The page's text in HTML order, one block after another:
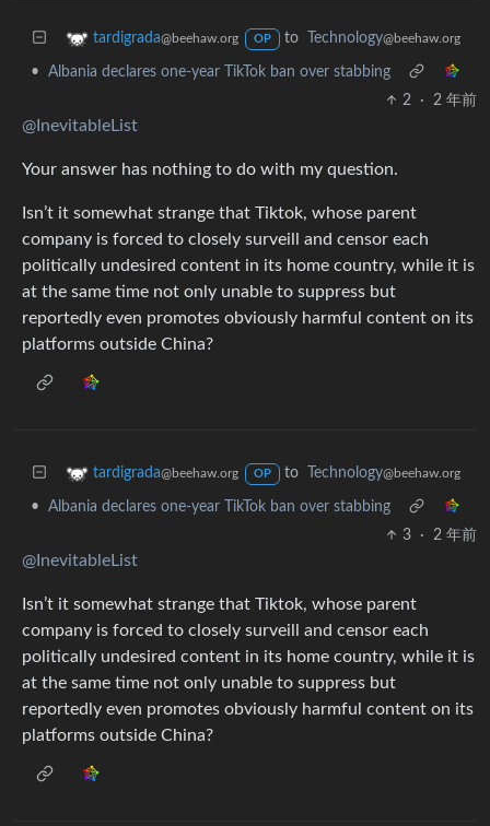
tardigrada@beehaw.org OP to Technology@beehaw.org
•
Albania declares one-year TikTok ban over stabbing
2
· 2 年前
@InevitableList
Your answer has nothing to do with my question.
Isn’t it somewhat strange that Tiktok, whose parent
company is forced to closely surveill and censor each
politically undesired content in its home country, while it is
at the same time not only unable to suppress but
reportedly even promotes obviously harmful content on its
platforms outside China?
tardigrada@beehaw.org OP to Technology@beehaw.org
•
Albania declares one-year TikTok ban over stabbing
3
· 2 年前
@InevitableList
Isn’t it somewhat strange that Tiktok, whose parent
company is forced to closely surveill and censor each
politically undesired content in its home country, while it is
at the same time not only unable to suppress but
reportedly even promotes obviously harmful content on its
platforms outside China?